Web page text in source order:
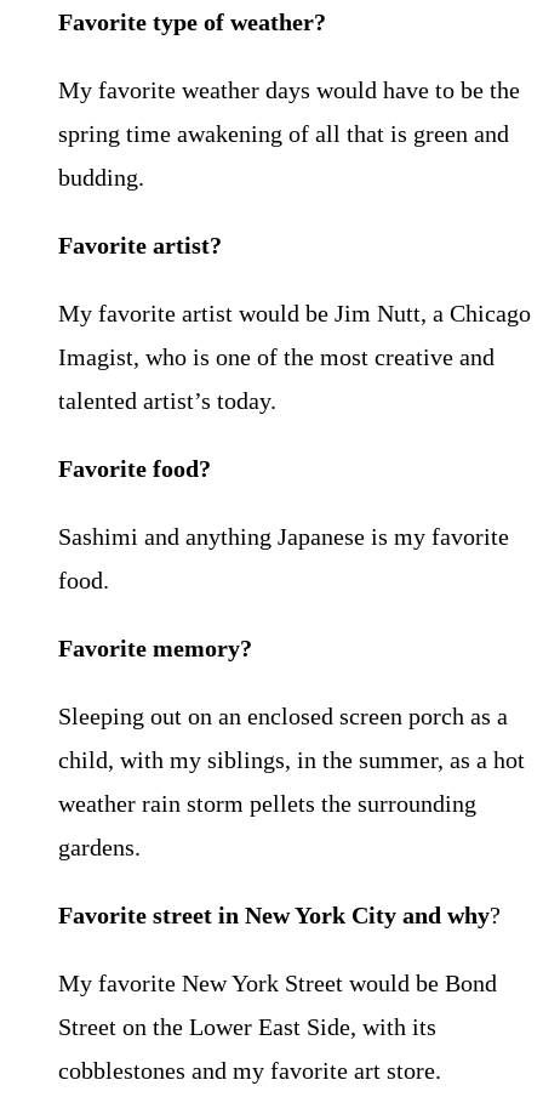
Favorite type of weather?
My favorite weather days would have to be the
spring time awakening of all that is green and
budding.
Favorite artist?
My favorite artist would be Jim Nutt, a Chicago
Imagist, who is one of the most creative and
talented artist’s today.
Favorite food?
Sashimi and anything Japanese is my favorite
food.
Favorite memory?
Sleeping out on an enclosed screen porch as a
child, with my siblings, in the summer, as a hot
weather rain storm pellets the surrounding
gardens.
Favorite street in New York City and why?
My favorite New York Street would be Bond
Street on the Lower East Side, with its
cobblestones and my favorite art store.